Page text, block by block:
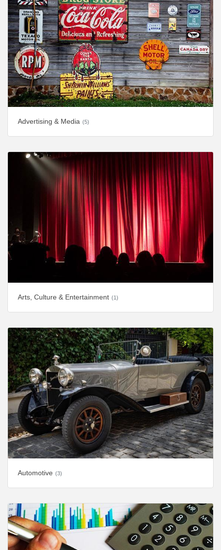
Advertising & Media (5)
Arts, Culture & Entertainment (1)
Automotive (3)